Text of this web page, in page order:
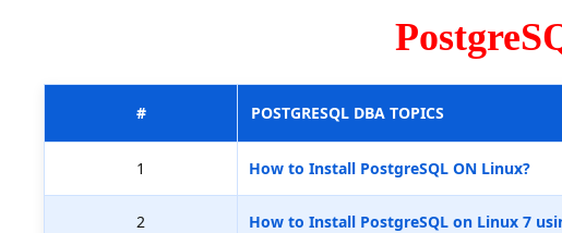
# POSTGRESQL DBA TOPICS
1 How to Install PostgreSQL ON Linux?
2 How to Install PostgreSQL on Linux 7